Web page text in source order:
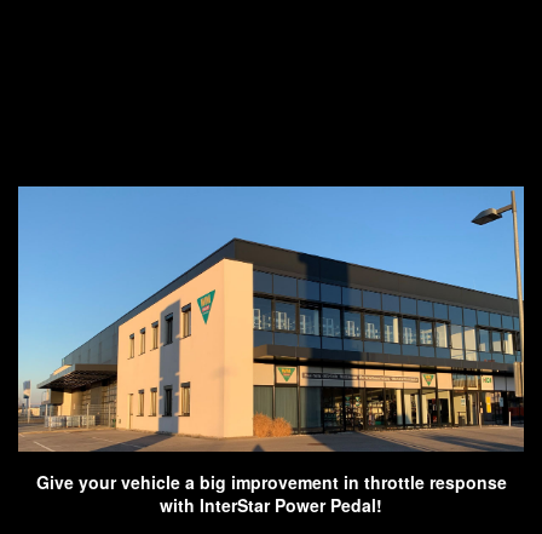
Give your vehicle a big improvement in throttle response
with InterStar Power Pedal!